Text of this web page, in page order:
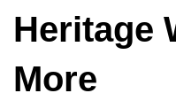
Heritage
More